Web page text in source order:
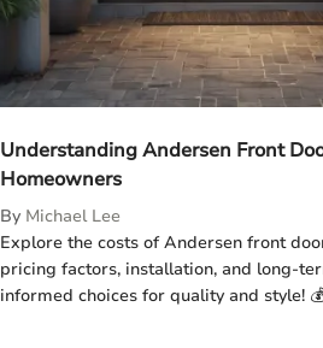
Understanding Andersen Front
Homeowners
By Michael Lee
Explore the costs of Andersen front
pricing factors, installation, and long-
informed choices for quality and style!